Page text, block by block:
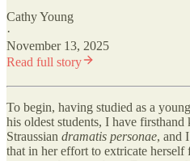
Cathy Young
·
November 13, 2025
Read full story
To begin, having studied as a
his oldest students, I have
Straussian dramatis personae, and
that in her effort to extricate